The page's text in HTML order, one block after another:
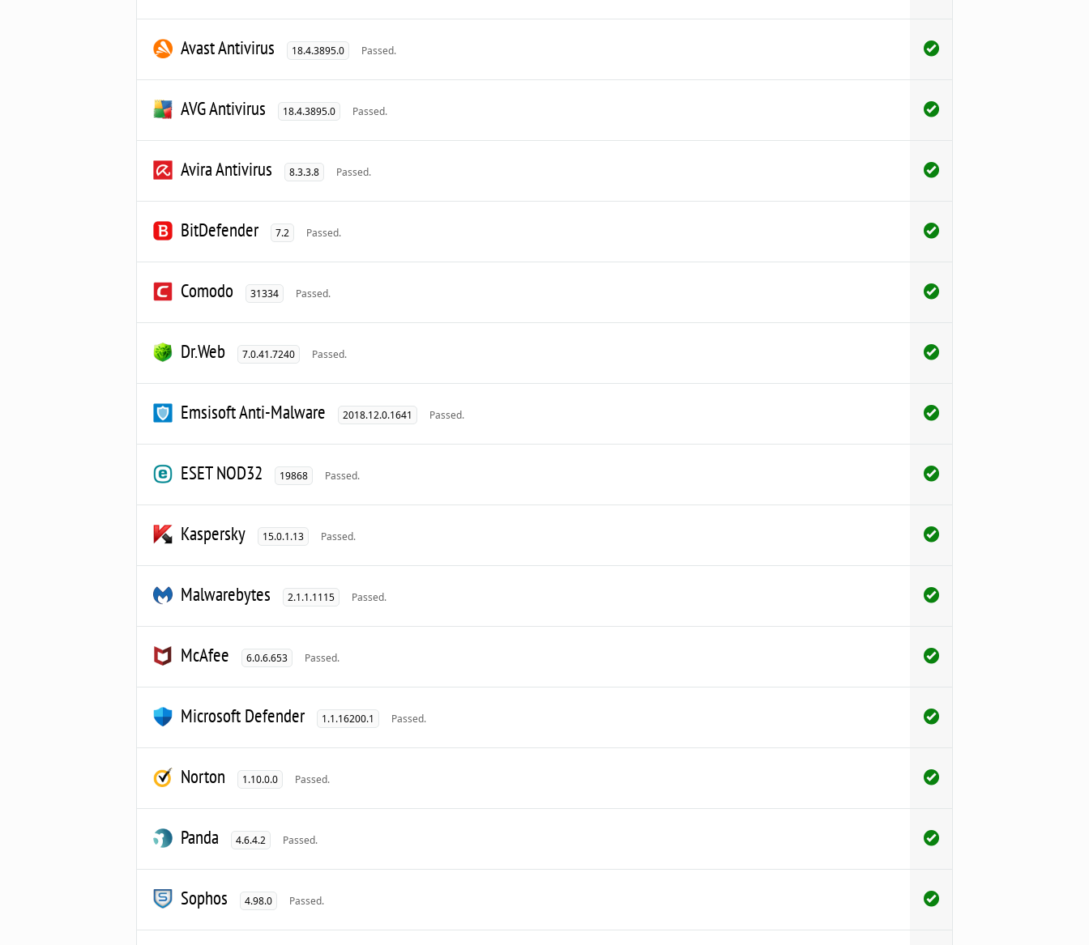
Avast Antivirus 18.4.3895.0 Passed.
AVG Antivirus 18.4.3895.0 Passed.
Avira Antivirus 8.3.3.8 Passed.
BitDefender 7.2 Passed.
Comodo 31334 Passed.
Dr.Web 7.0.41.7240 Passed.
Emsisoft Anti-Malware 2018.12.0.1641 Passed.
ESET NOD32 19868 Passed.
Kaspersky 15.0.1.13 Passed.
Malwarebytes 2.1.1.1115 Passed.
McAfee 6.0.6.653 Passed.
Microsoft Defender 1.1.16200.1 Passed.
Norton 1.10.0.0 Passed.
Panda 4.6.4.2 Passed.
Sophos 4.98.0 Passed.